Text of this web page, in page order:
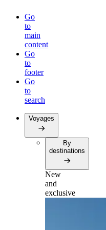
Go
to
main
content
Go
to
footer
Go
to
search
Voyages
By
destinations
New
and
exclusive